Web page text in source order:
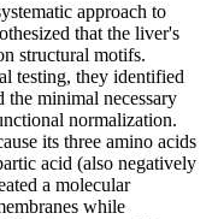
approach to
that the liver's
structural motifs.
testing, they identified
the minimal necessary
normalization.
its three amino acids
acid (also negatively
a molecular
while